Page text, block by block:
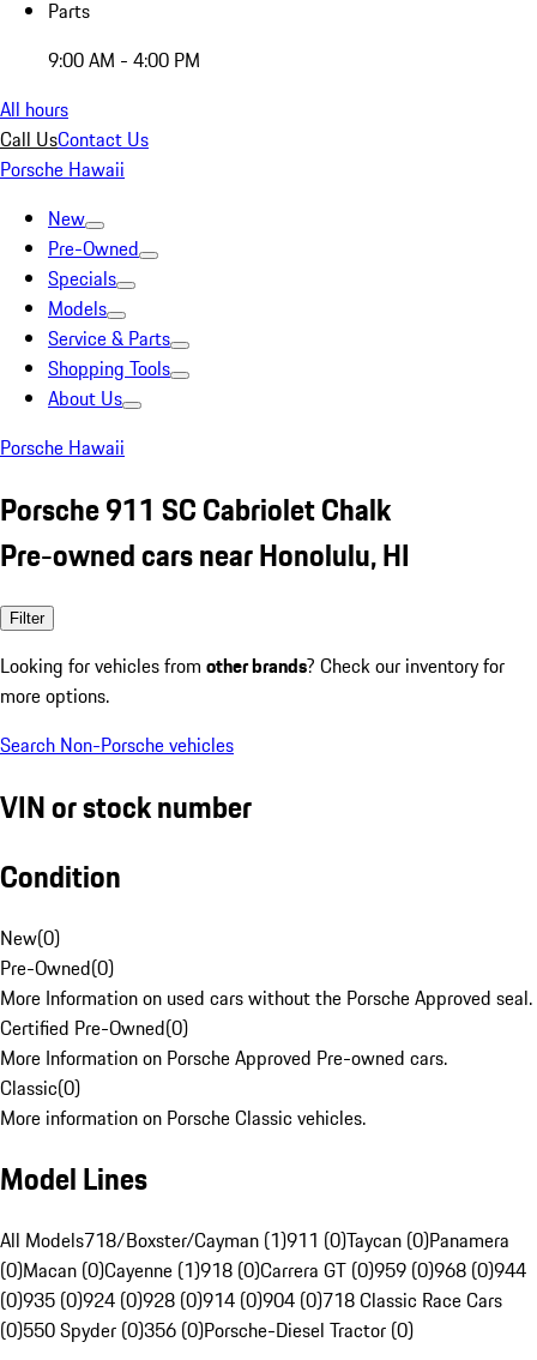
Parts
9:00 AM - 4:00 PM
All hours
Call UsContact Us
Porsche Hawaii
New
Pre-Owned
Specials
Models
Service & Parts
Shopping Tools
About Us
Porsche Hawaii
Porsche 911 SC Cabriolet Chalk
Pre-owned cars near Honolulu, HI
Filter
Looking for vehicles from other brands? Check our inventory for
more options.
Search Non-Porsche vehicles
VIN or stock number
Condition
New(0)
Pre-Owned(0)
More Information on used cars without the Porsche Approved seal.
Certified Pre-Owned(0)
More Information on Porsche Approved Pre-owned cars.
Classic(0)
More information on Porsche Classic vehicles.
Model Lines
All Models718/Boxster/Cayman (1)911 (0)Taycan (0)Panamera
(0)Macan (0)Cayenne (1)918 (0)Carrera GT (0)959 (0)968 (0)944
(0)935 (0)924 (0)928 (0)914 (0)904 (0)718 Classic Race Cars
(0)550 Spyder (0)356 (0)Porsche-Diesel Tractor (0)